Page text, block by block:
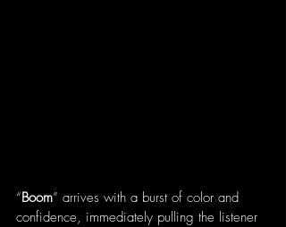
“Boom” arrives with a burst of color and
confidence, immediately pulling the listener